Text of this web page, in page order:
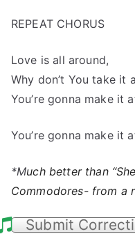
REPEAT CHORUS
Love is all around,
Why don’t You take it
You’re gonna make it
You’re gonna make it
*Much better than
Commodores- from a
Submit